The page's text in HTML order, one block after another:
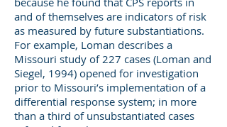
and of themselves are indicators of risk
as measured by future substantiations.
For example, Loman describes a
Missouri study of 227 cases (Loman and
Siegel, 1994) opened for investigation
prior to Missouri’s implementation of a
differential response system; in more
than a third of unsubstantiated cases